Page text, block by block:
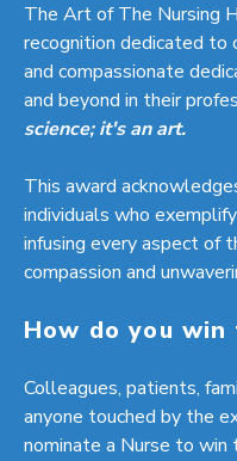
The Art of The Nursing
recognition dedicated
and compassionate
and beyond in their
science; it's an art.
This award
individuals who
infusing every aspect of
compassion and
How do you win
Colleagues, patients,
anyone touched by the
nominate a Nurse to win